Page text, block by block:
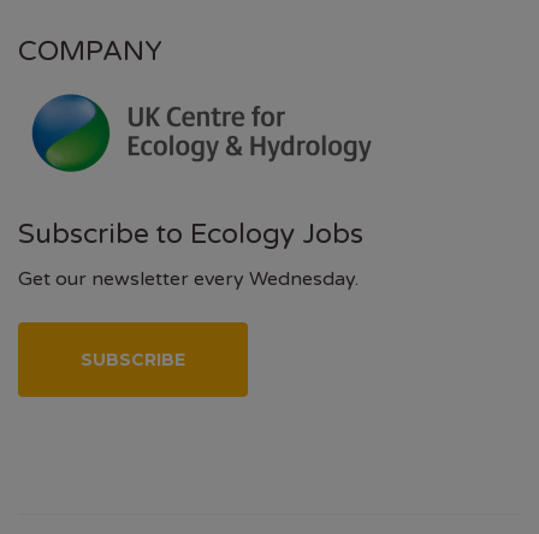
COMPANY
Subscribe to Ecology Jobs
Get our newsletter every Wednesday.
SUBSCRIBE